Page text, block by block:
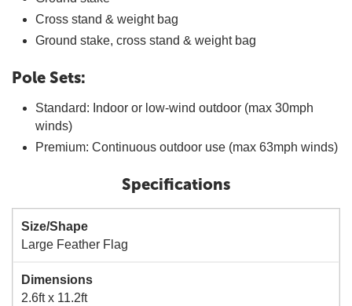
Cross stand & weight bag
Ground stake, cross stand & weight bag
Pole Sets:
Standard: Indoor or low-wind outdoor (max 30mph
winds)
Premium: Continuous outdoor use (max 63mph winds)
Specifications
Size/Shape
Large Feather Flag
Dimensions
2.6ft x 11.2ft